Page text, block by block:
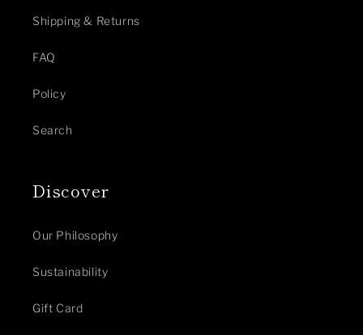
Shipping & Returns
FAQ
Policy
Search
Discover
Our Philosophy
Sustainability
Gift Card